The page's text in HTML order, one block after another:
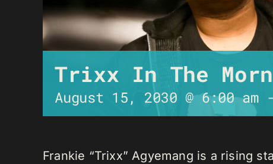
Trixx In The
August 15, 2030 @ 6:00 am
Frankie “Trixx” Agyemang is a rising